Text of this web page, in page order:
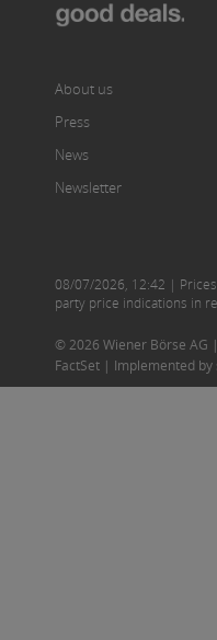
About us
Press
News
Newsletter
08/07/2026, 12:42 |
party price indications in
© 2026 Wiener Börse AG |
FactSet | Implemented by